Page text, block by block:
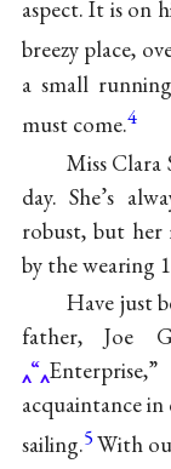
aspect. It is on
breezy place,
a small
must come.4
Miss Clara
day. She’s
robust, but
by the wearing
Have just
father, Joe
“
acquaintance
sailing.5With